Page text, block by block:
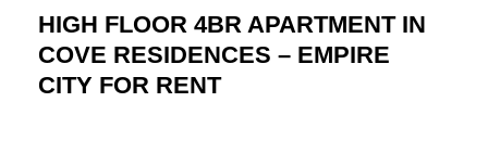
HIGH FLOOR 4BR APARTMENT IN
COVE RESIDENCES – EMPIRE
CITY FOR RENT